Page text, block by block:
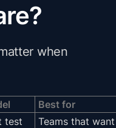
when
Best for
test
Teams that want